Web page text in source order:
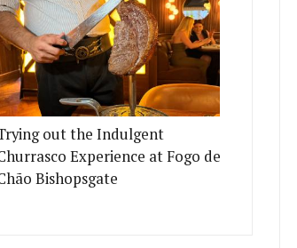
out the Indulgent
Experience at Fogo de
Bishopsgate